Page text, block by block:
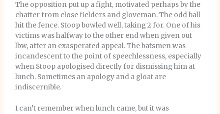
The opposition put up a fight, motivated perhaps by the
chatter from close fielders and gloveman. The odd ball
hit the fence. Stoop bowled well, taking 2 for. One of his
victims was halfway to the other end when given out
lbw, after an exasperated appeal. The batsmen was
incandescent to the point of speechlessness, especially
when Stoop apologised directly for dismissing him at
lunch. Sometimes an apology and a gloat are
indiscernible.
I can’t remember when lunch came, but it was